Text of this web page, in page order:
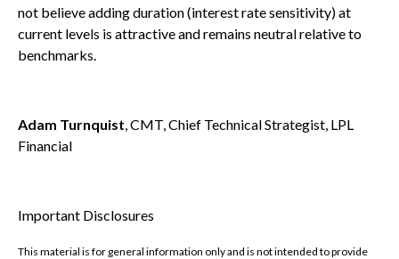
not believe adding duration (interest rate sensitivity) at
current levels is attractive and remains neutral relative to
benchmarks.
Adam Turnquist , CMT, Chief Technical Strategist, LPL
Financial
Important Disclosures
This material is for general information only and is not intended to provide